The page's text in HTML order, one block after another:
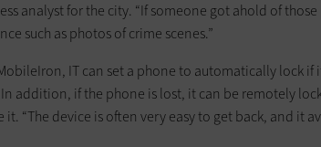
analyst for the city. “If someone got ahold of
such as photos of crime scenes.”
IT can set a phone to automatically lock if
addition, if the phone is lost, it can be remotely
it. “The device is often very easy to get back, and it